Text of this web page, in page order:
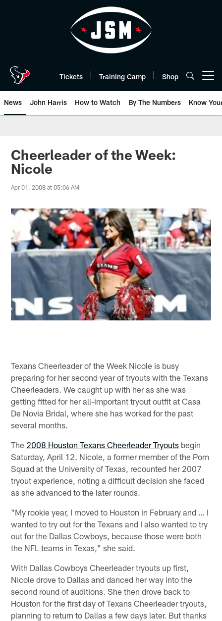
Tickets Training Camp Shop
News John Harris How to Watch By The Numbers Know
Cheerleader of the Week:
Nicole
Apr 01, 2008 at 05:06 AM
Texans Cheerleader of the Week Nicole is busy
preparing for her second year of tryouts with the Texans
Cheerleaders. We caught up with her as she was
getting fitted for her all-important tryout outfit at Casa
De Novia Bridal, where she has worked for the past
several months.
The 2008 Houston Texans Cheerleader Tryouts begin
Saturday, April 12. Nicole, a former member of the Pom
Squad at the University of Texas, recounted her 2007
tryout experience, noting a difficult decision she faced
as she advanced to the later rounds.
"My rookie year, I moved to Houston in February and … I
wanted to try out for the Texans and I also wanted to try
out for the Dallas Cowboys, because those were both
the NFL teams in Texas," she said.
With Dallas Cowboys Cheerleader tryouts up first,
Nicole drove to Dallas and danced her way into the
second round of auditions. She then drove back to
Houston for the first day of Texans Cheerleader tryouts,
planning to return to Dallas a few days later. But thanks